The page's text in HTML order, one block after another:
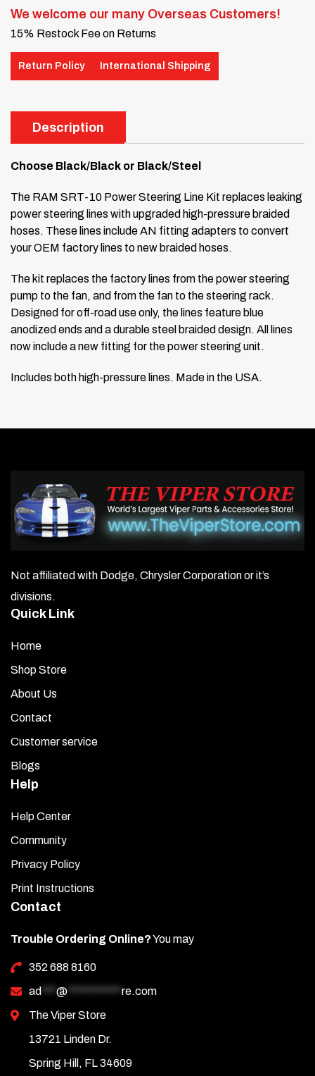
We welcome our many Overseas Customers!
15% Restock Fee on Returns
Return Policy International Shipping
Description
Choose Black/Black or Black/Steel
The RAM SRT-10 Power Steering Line Kit replaces leaking
power steering lines with upgraded high-pressure braided
hoses. These lines include AN fitting adapters to convert
your OEM factory lines to new braided hoses.
The kit replaces the factory lines from the power steering
pump to the fan, and from the fan to the steering rack.
Designed for off-road use only, the lines feature blue
anodized ends and a durable steel braided design. All lines
now include a new fitting for the power steering unit.
Includes both high-pressure lines. Made in the USA.
Not affiliated with Dodge, Chrysler Corporation or it’s
divisions.
Quick Link
Home
Shop Store
About Us
Contact
Customer service
Blogs
Help
Help Center
Community
Privacy Policy
Print Instructions
Contact
Trouble Ordering Online?You may
352 688 8160
ad *** @ *********** re.com
The Viper Store
13721 Linden Dr.
Spring Hill, FL 34609